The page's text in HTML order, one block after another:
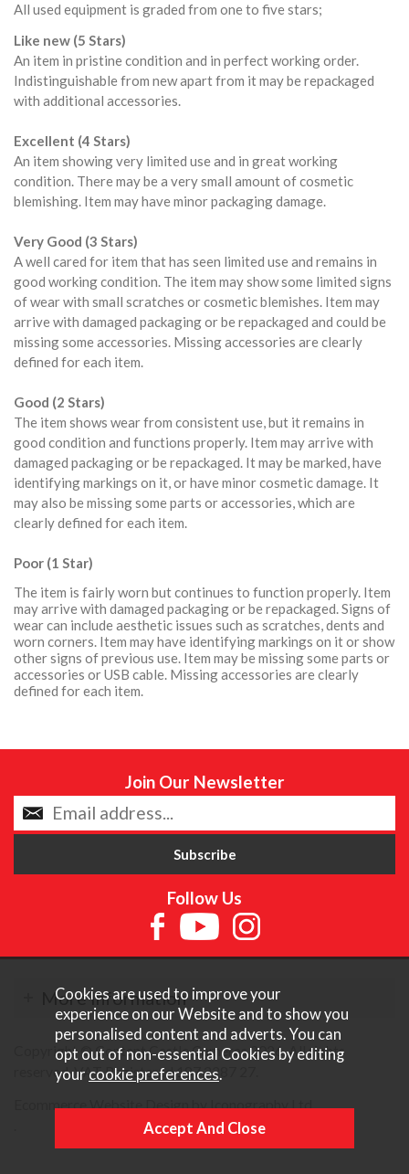
All used equipment is graded from one to five stars;
Like new (5 Stars)
An item in pristine condition and in perfect working order.
Indistinguishable from new apart from it may be repackaged
with additional accessories.
Excellent (4 Stars)
An item showing very limited use and in great working
condition. There may be a very small amount of cosmetic
blemishing. Item may have minor packaging damage.
Very Good (3 Stars)
A well cared for item that has seen limited use and remains in
good working condition. The item may show some limited signs
of wear with small scratches or cosmetic blemishes. Item may
arrive with damaged packaging or be repackaged and could be
missing some accessories. Missing accessories are clearly
defined for each item.
Good (2 Stars)
The item shows wear from consistent use, but it remains in
good condition and functions properly. Item may arrive with
damaged packaging or be repackaged. It may be marked, have
identifying markings on it, or have minor cosmetic damage. It
may also be missing some parts or accessories, which are
clearly defined for each item.
Poor (1 Star)
The item is fairly worn but continues to function properly. Item
may arrive with damaged packaging or be repackaged. Signs of
wear can include aesthetic issues such as scratches, dents and
worn corners. Item may have identifying markings on it or show
other signs of previous use. Item may be missing some parts or
accessories or USB cable. Missing accessories are clearly
defined for each item.
Join Our Newsletter
Follow Us
More Information
Copyright © Content Castle Cameras 2026. All rights
reserved. VAT Registered 187 3287 27.
Ecommerce Website Design by Iconography Ltd
Cookies are used to improve your
experience on our Website and to show you
personalised content and adverts. You can
opt out of non-essential Cookies by editing
your cookie preferences.